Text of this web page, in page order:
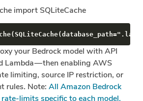
import SQLiteCache
your Bedrock model with API
Lambda — then enabling AWS
limiting, source IP restriction, or
rules. Note: All Amazon Bedrock
rate-limits specific to each model.